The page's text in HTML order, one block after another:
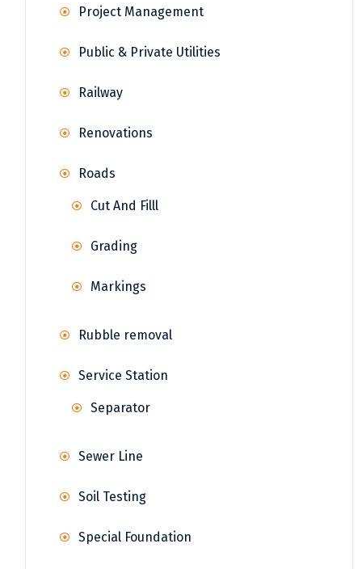
Project Management
Public & Private Utilities
Railway
Renovations
Roads
Cut And Filll
Grading
Markings
Rubble removal
Service Station
Separator
Sewer Line
Soil Testing
Special Foundation